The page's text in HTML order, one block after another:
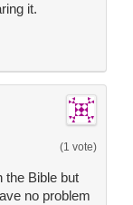
it.
(1 vote)
the Bible but
no problem